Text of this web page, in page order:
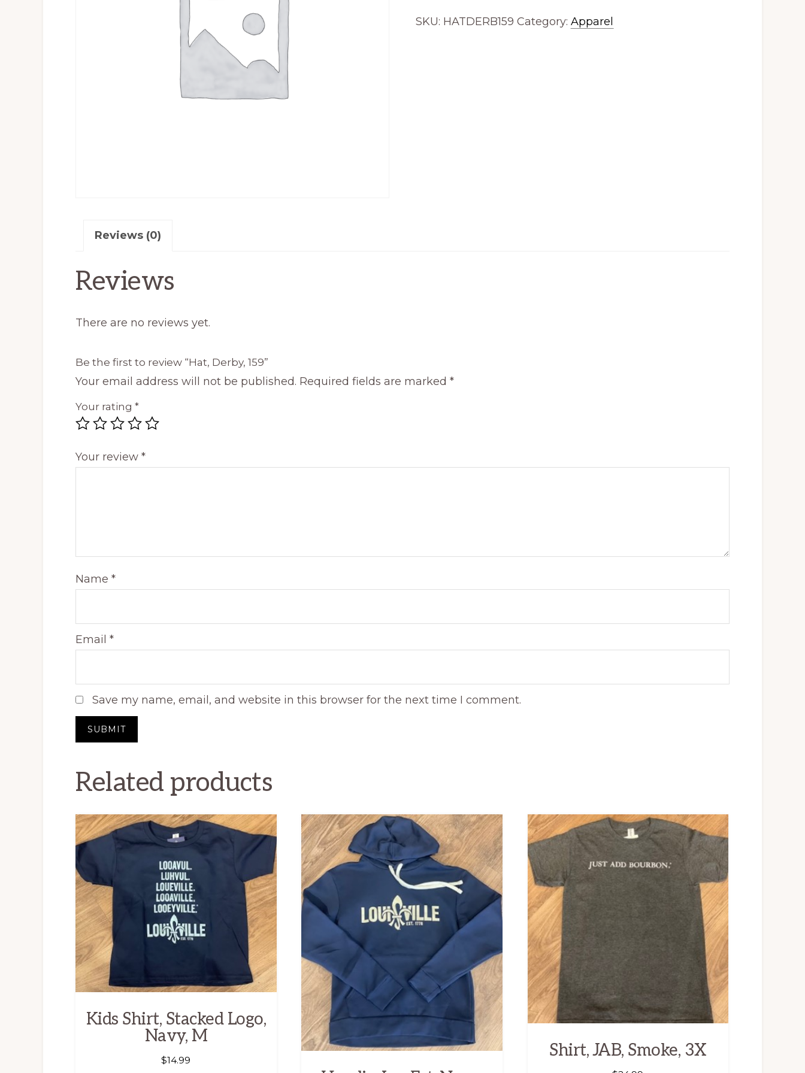
SKU: HATDERB159 Category: Apparel
Reviews (0)
Reviews
There are no reviews yet.
Be the first to review “Hat, Derby, 159”
Your email address will not be published. Required fields are marked *
Your rating *
Your review *
Name *
Email *
Save my name, email, and website in this browser for the next time I comment.
Related products
Kids Shirt, Stacked Logo,
Navy, M
$14.99
Shirt, JAB, Smoke, 3X